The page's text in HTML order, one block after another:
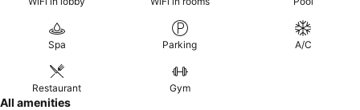
Spa Parking A/C
Restaurant Gym
All amenities